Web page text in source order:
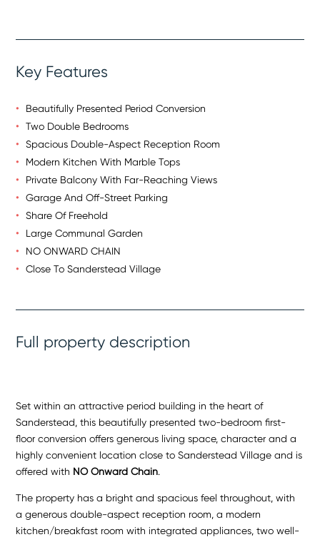
Key Features
Beautifully Presented Period Conversion
Two Double Bedrooms
Spacious Double-Aspect Reception Room
Modern Kitchen With Marble Tops
Private Balcony With Far-Reaching Views
Garage And Off-Street Parking
Share Of Freehold
Large Communal Garden
NO ONWARD CHAIN
Close To Sanderstead Village
Full property description
Set within an attractive period building in the heart of
Sanderstead, this beautifully presented two-bedroom first-
floor conversion offers generous living space, character and a
highly convenient location close to Sanderstead Village and is
offered with NO Onward Chain.
The property has a bright and spacious feel throughout, with
a generous double-aspect reception room, a modern
kitchen/breakfast room with integrated appliances, two well-